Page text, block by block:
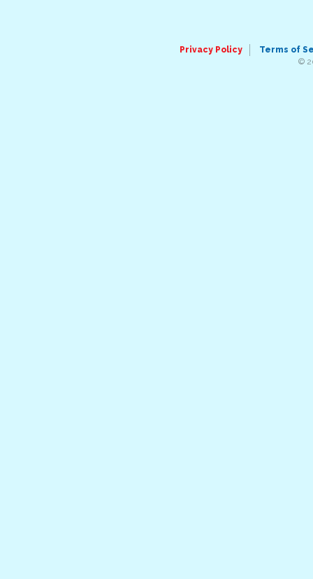
Privacy Policy
Terms of
©